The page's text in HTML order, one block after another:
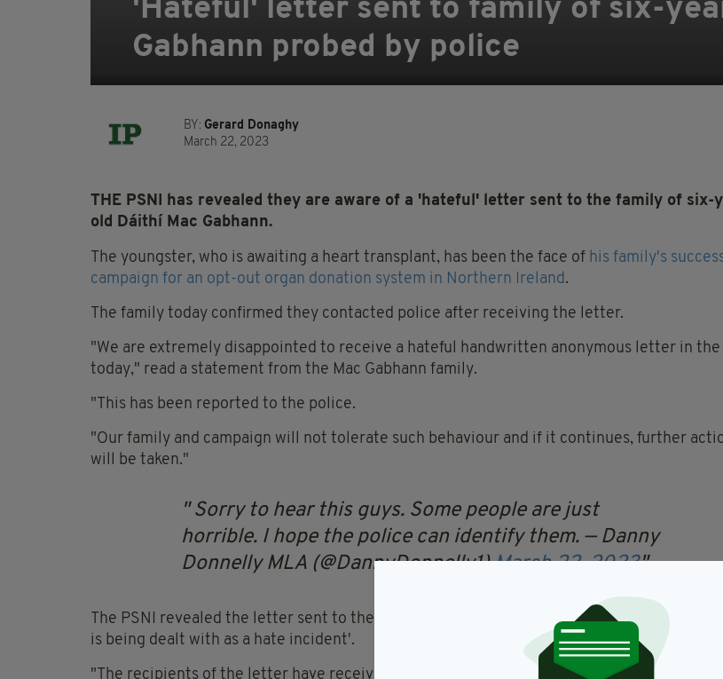
'Hateful' letter sent to family of six-
Gabhann probed by police
BY: Gerard Donaghy
March 22, 2023
THE PSNI has revealed they are aware of a 'hateful' letter sent to the family of six-
old Dáithí Mac Gabhann.
The youngster, who is awaiting a heart transplant, has been the face of his family's
campaign for an opt-out organ donation system in Northern Ireland.
The family today confirmed they contacted police after receiving the letter.
"We are extremely disappointed to receive a hateful handwritten anonymous letter in the
today," read a statement from the Mac Gabhann family.
"This has been reported to the police.
"Our family and campaign will not tolerate such behaviour and if it continues, further
will be taken."
Sorry to hear this guys. Some people are just
horrible. I hope the police can identify them. — Danny
Donnelly MLA (@DannyDonnelly1)March 22, 2023
The PSNI revealed the letter sent to the youngster's family 'contained sectarian remarks
is being dealt with as a hate incident'.
"The recipients of the letter have received appropriate advice from local police," added a